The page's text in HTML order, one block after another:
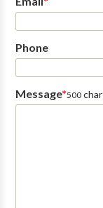
Phone
Message*500